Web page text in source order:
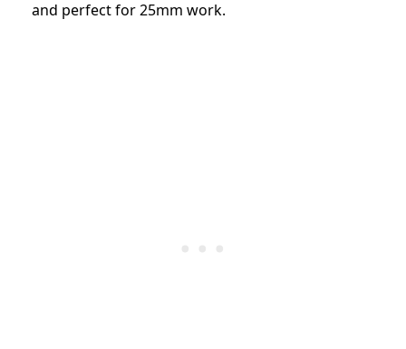
and perfect for 25mm work.